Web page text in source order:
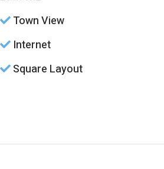
Town View
Internet
Square Layout